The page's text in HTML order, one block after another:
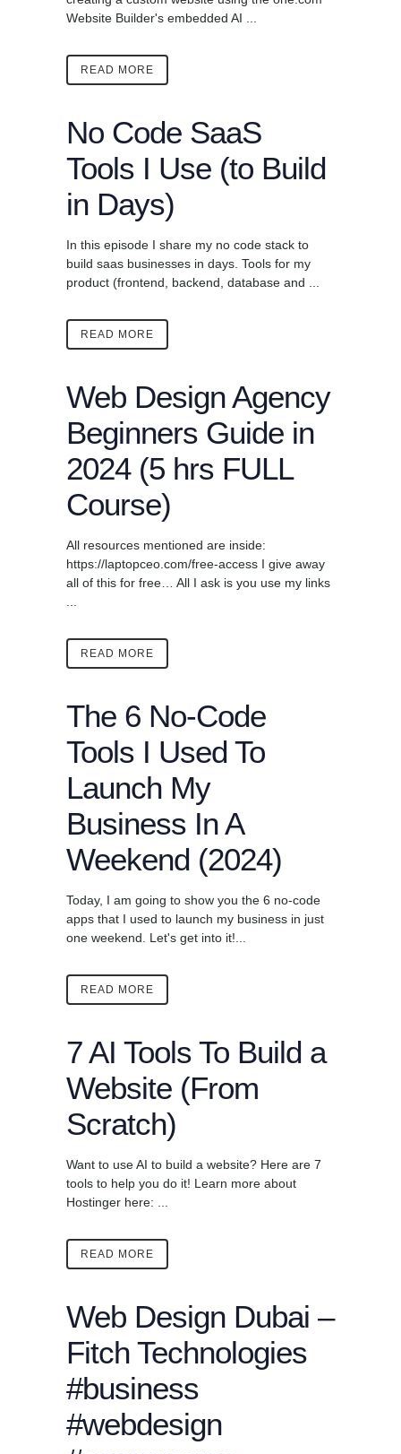
Website Builder's embedded AI ...
READ MORE
No Code SaaS
Tools I Use (to Build
in Days)
In this episode I share my no code stack to
build saas businesses in days. Tools for my
product (frontend, backend, database and ...
READ MORE
Web Design Agency
Beginners Guide in
2024 (5 hrs FULL
Course)
All resources mentioned are inside:
https://laptopceo.com/free-access I give away
all of this for free… All I ask is you use my links
...
READ MORE
The 6 No-Code
Tools I Used To
Launch My
Business In A
Weekend (2024)
Today, I am going to show you the 6 no-code
apps that I used to launch my business in just
one weekend. Let's get into it!...
READ MORE
7 AI Tools To Build a
Website (From
Scratch)
Want to use AI to build a website? Here are 7
tools to help you do it! Learn more about
Hostinger here: ...
READ MORE
Web Design Dubai –
Fitch Technologies
#business
#webdesign